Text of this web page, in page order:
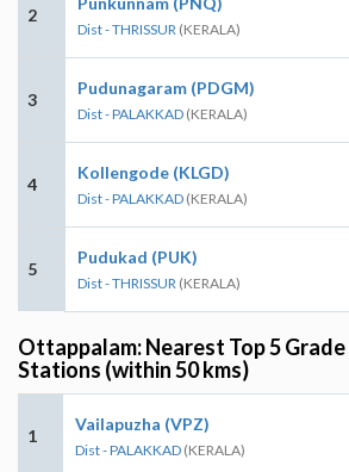
2
Dist - THRISSUR (KERALA)
3
Pudunagaram (PDGM)
Dist - PALAKKAD (KERALA)
4
Kollengode (KLGD)
Dist - PALAKKAD (KERALA)
5
Pudukad (PUK)
Dist - THRISSUR (KERALA)
Ottappalam: Nearest Top 5 Grade
Stations (within 50 kms)
1
Vailapuzha (VPZ)
Dist - PALAKKAD (KERALA)